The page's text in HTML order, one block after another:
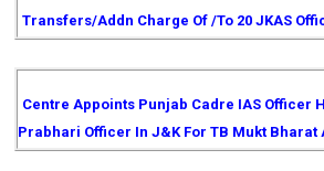
Transfers/Addn Charge Of /to 20 JKAS
Centre Appoints Punjab Cadre IAS Officer
Prabhari Officer In J&K For TB Mukt Bharat